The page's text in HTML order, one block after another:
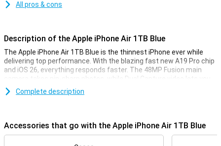
All pros & cons
Description of the Apple iPhone Air 1TB Blue
The Apple iPhone Air 1TB Blue is the thinnest iPhone ever while
delivering top performance. With the blazing fast new A19 Pro chip
and iOS 26, everything responds faster. The 48MP Fusion main
camera takes pin-sharp photos, while Dual Capture video lets you
film simultaneously with the front and rear camera. Also, the
smart Center Stage camera on the front makes sure you always
takes your iPhone experience to the next level with smart features
that really think with you.
Complete description
Accessories that go with the Apple iPhone Air 1TB Blue